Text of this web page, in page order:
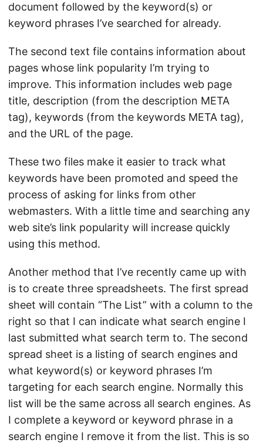
document followed by the keyword(s) or
keyword phrases I’ve searched for already.
The second text file contains information about
pages whose link popularity I’m trying to
improve. This information includes web page
title, description (from the description META
tag), keywords (from the keywords META tag),
and the URL of the page.
These two files make it easier to track what
keywords have been promoted and speed the
process of asking for links from other
webmasters. With a little time and searching any
web site’s link popularity will increase quickly
using this method.
Another method that I’ve recently came up with
is to create three spreadsheets. The first spread
sheet will contain “The List” with a column to the
right so that I can indicate what search engine I
last submitted what search term to. The second
spread sheet is a listing of search engines and
what keyword(s) or keyword phrases I’m
targeting for each search engine. Normally this
list will be the same across all search engines. As
I complete a keyword or keyword phrase in a
search engine I remove it from the list. This is so